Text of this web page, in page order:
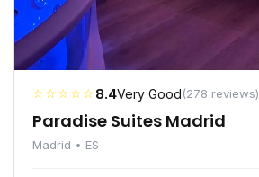
☆☆☆☆☆8.4Very Good(278 reviews)
Paradise Suites Madrid
Madrid • ES